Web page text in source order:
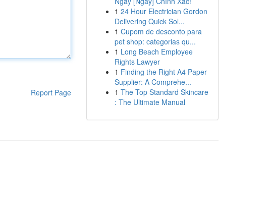
Report Page
1 24 Hour Electrician Gordon
Delivering Quick Sol...
1 Cupom de desconto para
pet shop: categorias qu...
1 Long Beach Employee
Rights Lawyer
1 Finding the Right A4 Paper
Supplier: A Comprehe...
1 The Top Standard Skincare
: The Ultimate Manual